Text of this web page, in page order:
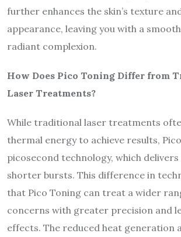
further enhances the skin’s texture
appearance, leaving you with a
radiant complexion.
How Does Pico Toning Differ from
Laser Treatments?
While traditional laser treatments
thermal energy to achieve results,
picosecond technology, which
shorter bursts. This difference in
that Pico Toning can treat a wider
concerns with greater precision and
effects. The reduced heat generation